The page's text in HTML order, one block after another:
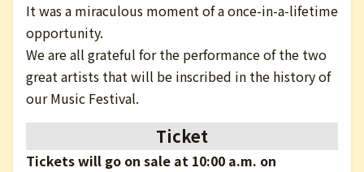
It was a miraculous moment of a once-in-a-lifetime
opportunity.
We are all grateful for the performance of the two
great artists that will be inscribed in the history of
our Music Festival.
Ticket
Tickets will go on sale at 10:00 a.m. on